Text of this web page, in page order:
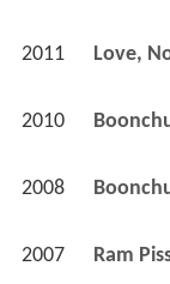
2011 Love,
2010
2008
2007 Ram